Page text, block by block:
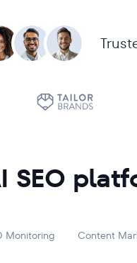
SEO
Monitoring Content